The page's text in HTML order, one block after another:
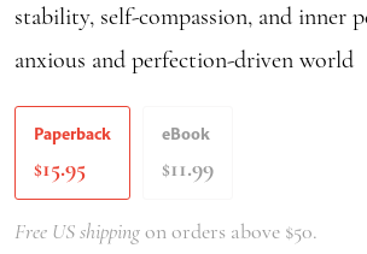
stability, self-compassion, and inner
anxious and perfection-driven world
Paperback
$15.95
eBook
$11.99
Free US shippingon orders above $50.